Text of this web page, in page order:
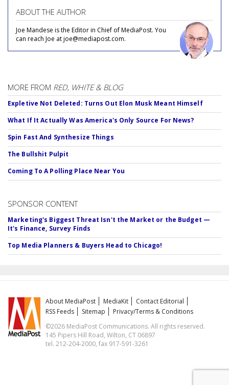
ABOUT THE AUTHOR
Joe Mandese is the Editor in Chief of MediaPost. You
can reach Joe at joe@mediapost.com.
MORE FROM RED, WHITE & BLOG
Expletive Not Deleted: Turns Out Elon Musk Meant Himself
What If It Actually Was America's Only Source For News?
Spin Fast And Synthesize Things
The Bullshit Pulpit
Coming To A Polling Place Near You
SPONSOR CONTENT
Marketing's Biggest Threat Isn't the Market or the Budget —
It's Finance, Survey Finds
Top Media Planners & Buyers Head to Chicago!
About MediaPost MediaKit
Contact Editorial
RSS Feeds
Sitemap
Privacy/Terms & Conditions
©2026 MediaPost Communications. All rights reserved.
145 Pipers Hill Road, Wilton, CT 06897
tel. 212-204-2000, fax 917-591-3261